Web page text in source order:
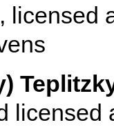
, licensed